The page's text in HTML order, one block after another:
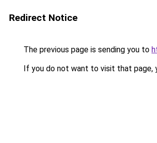
Redirect Notice
The previous page is sending you to
If you do not want to visit that page,